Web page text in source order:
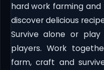
hard work farming
discover delicious
Survive alone or
players. Work
farm, craft and